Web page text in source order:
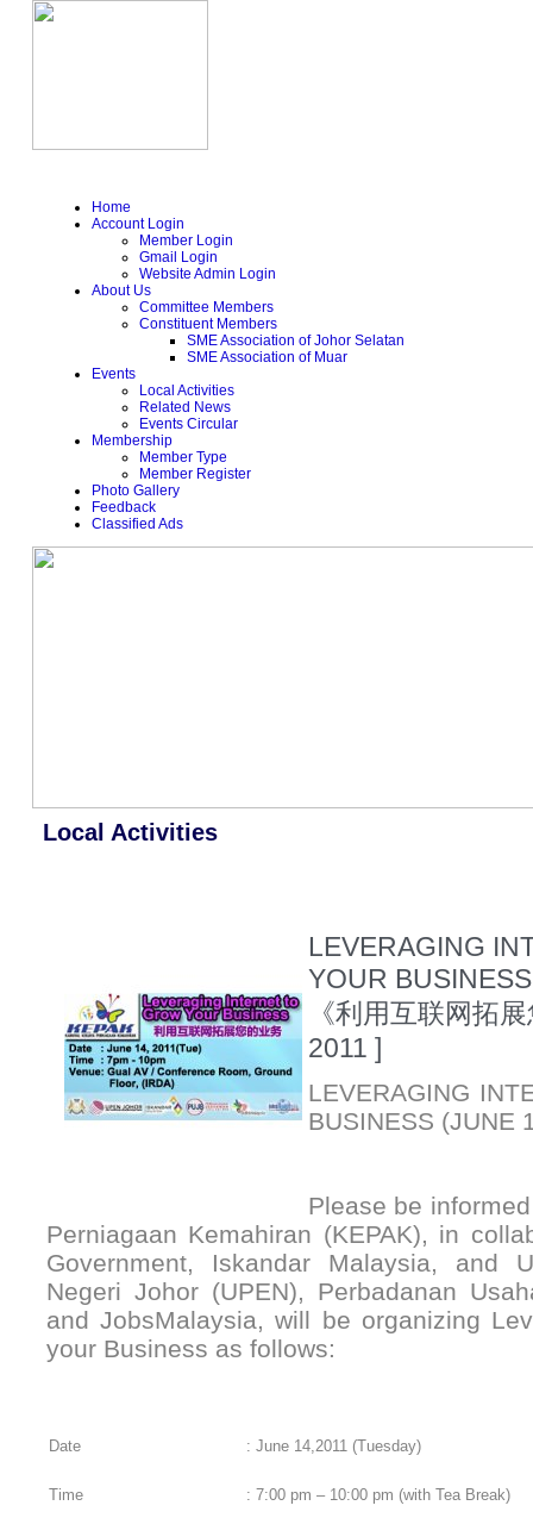
Home
Account Login
Member Login
Gmail Login
Website Admin Login
About Us
Committee Members
Constituent Members
SME Association of Johor Selatan
SME Association of Muar
Events
Local Activities
Related News
Events Circular
Membership
Member Type
Member Register
Photo Gallery
Feedback
Classified Ads
Local Activities
LEVERAGING
YOUR
《利用互联网拓
2011 ]
LEVERAGING
BUSINESS (JUNE
Please be
Perniagaan Kemahiran (KEPAK), in
Government, Iskandar Malaysia, and
Negeri Johor (UPEN), Perbadanan
and JobsMalaysia, will be organizing
your Business as follows:
Date : June 14,2011 (Tuesday)
Time : 7:00 pm – 10:00 pm (with Tea Break)